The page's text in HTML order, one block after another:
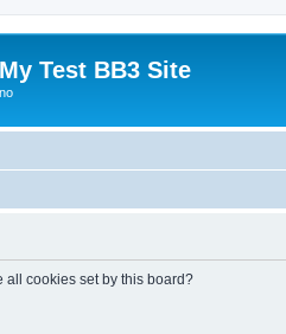
My Test BB3 Site
no
all cookies set by this board?